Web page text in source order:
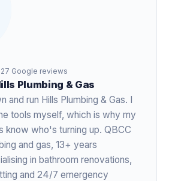
27 Google reviews
Plumbing & Gas
and run Hills Plumbing & Gas. I
tools myself, which is why my
know who's turning up. QBCC
and gas, 13+ years
in bathroom renovations,
and 24/7 emergency